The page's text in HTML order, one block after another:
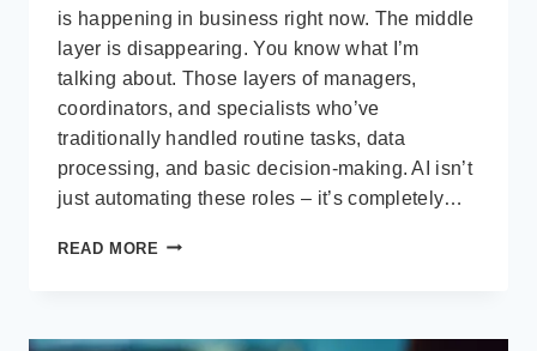
is happening in business right now. The middle
layer is disappearing. You know what I’m
talking about. Those layers of managers,
coordinators, and specialists who’ve
traditionally handled routine tasks, data
processing, and basic decision-making. AI isn’t
just automating these roles – it’s completely…
READ MORE AI
MIDDLE